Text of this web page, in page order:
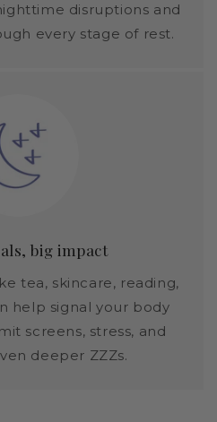
disruptions and
every stage of rest.
big impact
tea, skincare, reading,
help signal your body
screens, stress, and
deeper ZZZs.